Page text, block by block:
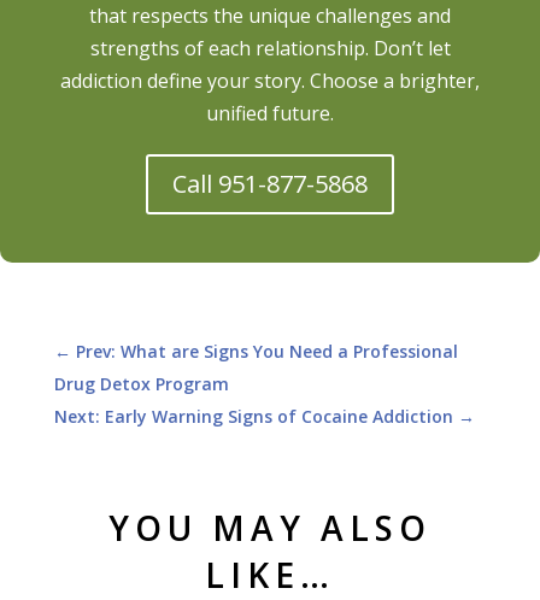
that respects the unique challenges and
strengths of each relationship. Don’t let
addiction define your story. Choose a brighter,
unified future.
Call 951-877-5868
← Prev: What are Signs You Need a Professional
Drug Detox Program
Next: Early Warning Signs of Cocaine Addiction →
YOU MAY ALSO
LIKE…